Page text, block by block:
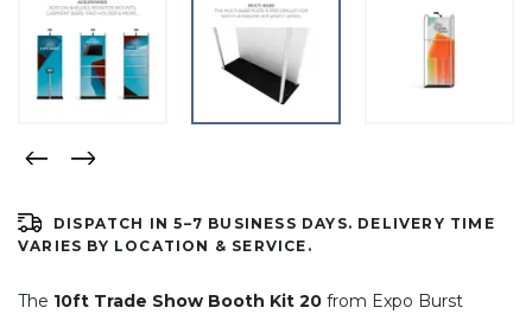
DISPATCH IN 5–7 BUSINESS DAYS. DELIVERY TIME
VARIES BY LOCATION & SERVICE.
The 10ft Trade Show Booth Kit 20 from Expo Burst